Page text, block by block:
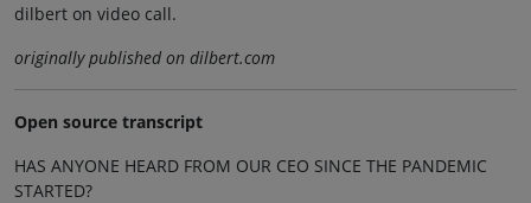
dilbert on video call.
originally published on dilbert.com
Open source transcript
HAS ANYONE HEARD FROM OUR CEO SINCE THE PANDEMIC
STARTED?